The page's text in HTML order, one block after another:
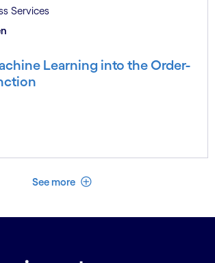
Services
Learning into the Order-
See more See less